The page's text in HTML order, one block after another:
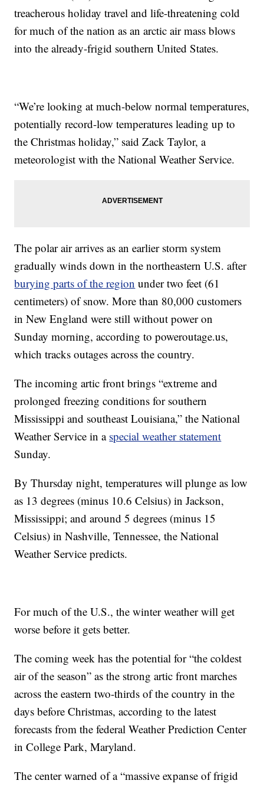
treacherous holiday travel and life-threatening cold
for much of the nation as an arctic air mass blows
into the already-frigid southern United States.
“We’re looking at much-below normal temperatures,
potentially record-low temperatures leading up to
the Christmas holiday,” said Zack Taylor, a
meteorologist with the National Weather Service.
The polar air arrives as an earlier storm system
gradually winds down in the northeastern U.S. after
burying parts of the region under two feet (61
centimeters) of snow. More than 80,000 customers
in New England were still without power on
Sunday morning, according to poweroutage.us,
which tracks outages across the country.
The incoming artic front brings “extreme and
prolonged freezing conditions for southern
Mississippi and southeast Louisiana,” the National
Weather Service in a special weather statement
Sunday.
By Thursday night, temperatures will plunge as low
as 13 degrees (minus 10.6 Celsius) in Jackson,
Mississippi; and around 5 degrees (minus 15
Celsius) in Nashville, Tennessee, the National
Weather Service predicts.
For much of the U.S., the winter weather will get
worse before it gets better.
The coming week has the potential for “the coldest
air of the season” as the strong artic front marches
across the eastern two-thirds of the country in the
days before Christmas, according to the latest
forecasts from the federal Weather Prediction Center
in College Park, Maryland.
The center warned of a “massive expanse of frigid